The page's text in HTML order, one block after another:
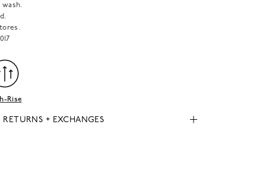
wash.
Rise
RETURNS + EXCHANGES